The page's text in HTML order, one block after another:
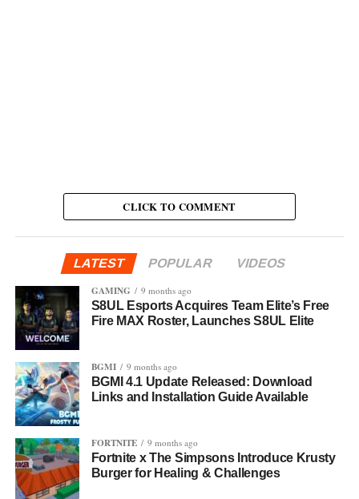
CLICK TO COMMENT
LATEST POPULAR
VIDEOS
GAMING
9 months ago
S8UL Esports Acquires Team Elite’s Free
Fire MAX Roster, Launches S8UL Elite
BGMI 9 months ago
BGMI 4.1 Update Released: Download
Links and Installation Guide Available
FORTNITE 9 months ago
Fortnite x The Simpsons Introduce Krusty
Burger for Healing & Challenges